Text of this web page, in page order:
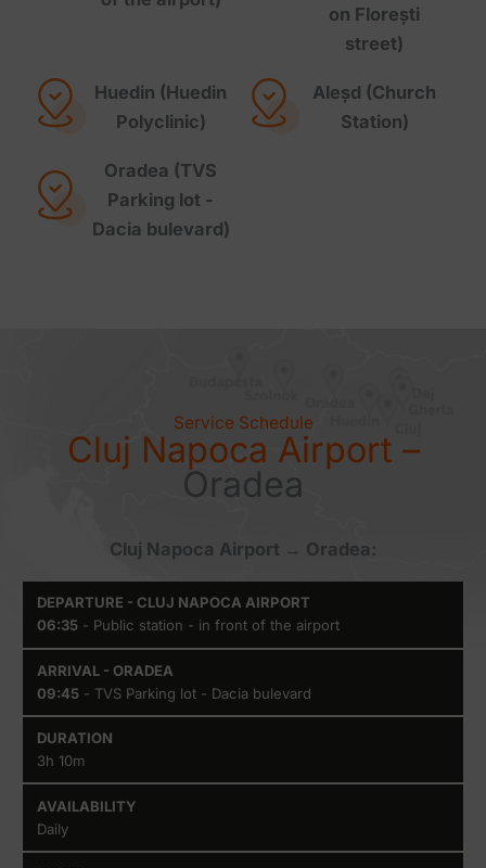
on Florești
street)
Huedin (Huedin
Polyclinic)
Aleșd (Church
Station)
Oradea (TVS
Parking lot -
Dacia bulevard)
Service Schedule
Cluj Napoca Airport –
Oradea
Cluj Napoca Airport → Oradea:
Departure
- Cluj
Napoca
Airport
Arrival
-
Oradea
Duration
06:35 - Public station - in front of the airport
09:45 - TVS Parking lot - Dacia bulevard
3h 10m
Daily